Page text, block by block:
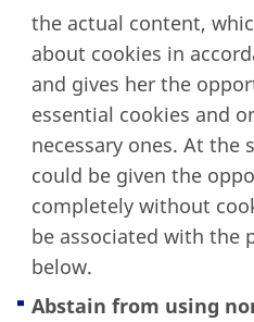
the actual content,
about cookies in
and gives her the
essential cookies and
necessary ones. At the
could be given the
completely without
be associated with the
below.
Abstain from using